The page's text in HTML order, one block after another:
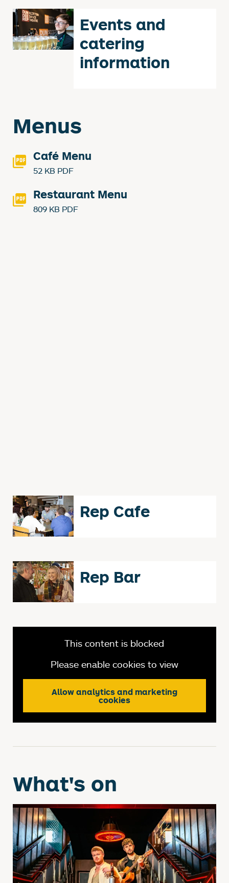
Events and
catering
information
Menus
Café Menu
52 KB PDF
Restaurant Menu
809 KB PDF
Rep Cafe
Rep Bar
This content is blocked
Please enable cookies to view
Allow analytics and marketing
cookies
What's on